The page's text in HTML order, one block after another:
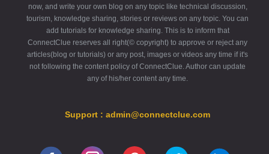
now, and write your own blog on any topic like technical discussion,
tourism, knowledge sharing, stories or reviews on any topic. You can
add tutorials for knowledge sharing. This is to inform that
ConnectClue reserves all right(© copyright) to approve or reject any
articles(blog or tutorials) or any post, images or videos any time if it's
not following the content policy of ConnectClue. Author can update
any of his/her content any time.
Support : admin@connectclue.com